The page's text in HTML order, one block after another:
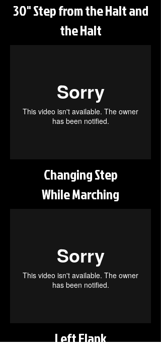
30" Step from the Halt and
the Halt
Changing Step
While Marching
Left Flank